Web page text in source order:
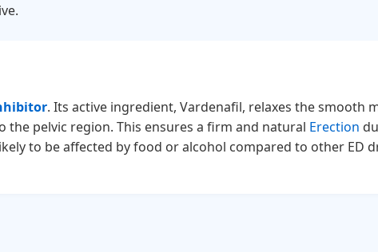
. Its active ingredient, Vardenafil, relaxes the smooth
pelvic region. This ensures a firm and natural Erection
to be affected by food or alcohol compared to other ED